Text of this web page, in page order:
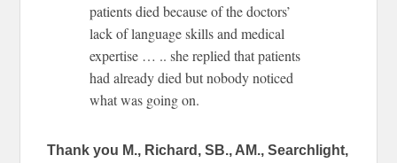
patients died because of the doctors’
lack of language skills and medical
expertise … .. she replied that patients
had already died but nobody noticed
what was going on.
Thank you M., Richard, SB., AM., Searchlight,